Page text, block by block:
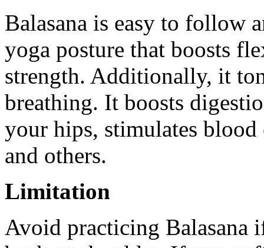
Balasana is easy to follow
yoga posture that boosts
strength. Additionally, it
breathing. It boosts
your hips, stimulates
and others.
Limitation
Avoid practicing Balasana